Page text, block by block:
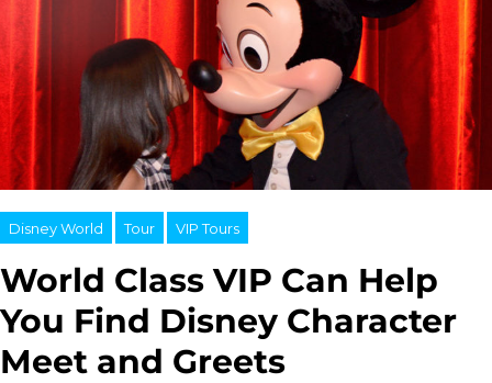
Disney World Tour VIP Tours
World Class VIP Can Help
You Find Disney Character
Meet and Greets